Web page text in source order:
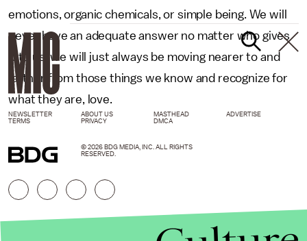
emotions, organic chemicals, or simple being. We will
never have an adequate answer no matter who gives
it to us, we will just always be moving nearer to and
farther from those things we know and recognize for
what they are, love.
NEWSLETTER ABOUT US MASTHEAD
ADVERTISE
TERMS
PRIVACY DMCA
© 2026 BDG MEDIA, INC. ALL RIGHTS
RESERVED.